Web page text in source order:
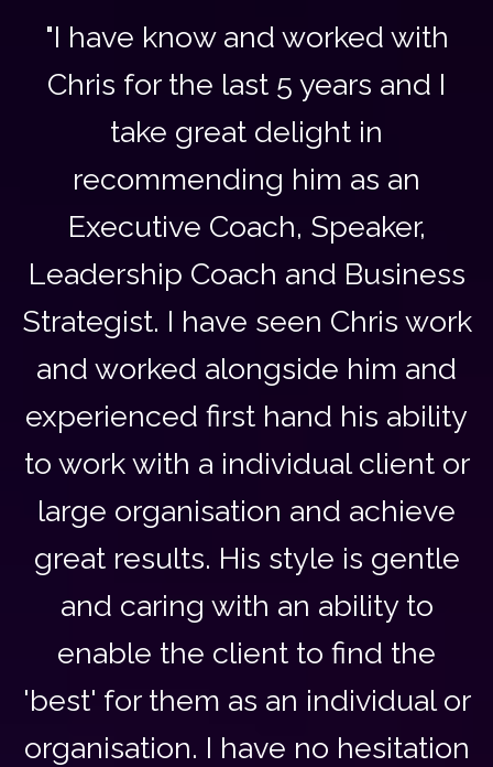
"I have know and worked with
Chris for the last 5 years and I
take great delight in
recommending him as an
Executive Coach, Speaker,
Leadership Coach and Business
Strategist. I have seen Chris work
and worked alongside him and
experienced first hand his ability
to work with a individual client or
large organisation and achieve
great results. His style is gentle
and caring with an ability to
enable the client to find the
'best' for them as an individual or
organisation. I have no hesitation